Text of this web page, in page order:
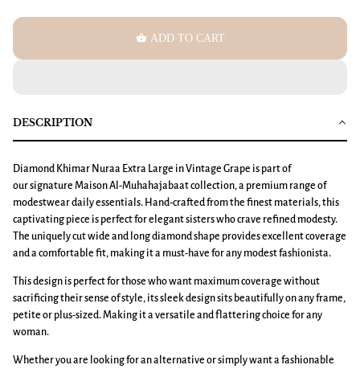
shopping_basket ADD TO CART
DESCRIPTION
Diamond Khimar Nuraa Extra Large in Vintage Grape is part of
our signature Maison Al-Muhahajabaat collection, a premium range of
modestwear daily essentials. Hand-crafted from the finest materials, this
captivating piece is perfect for elegant sisters who crave refined modesty.
The uniquely cut wide and long diamond shape provides excellent coverage
and a comfortable fit, making it a must-have for any modest fashionista.
This design is perfect for those who want maximum coverage without
sacrificing their sense of style, its sleek design sits beautifully on any frame,
petite or plus-sized. Making it a versatile and flattering choice for any
woman.
Whether you are looking for an alternative or simply want a fashionable